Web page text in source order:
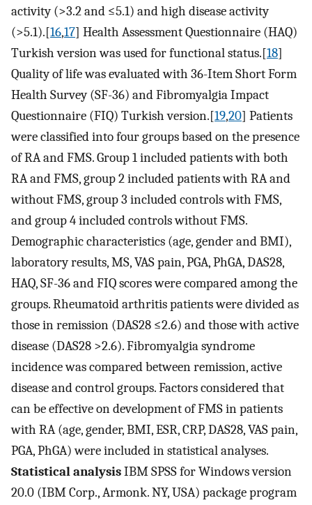
activity (>3.2 and ≤5.1) and high disease activity
(>5.1).[16,17] Health Assessment Questionnaire (HAQ)
Turkish version was used for functional status.[18]
Quality of life was evaluated with 36-Item Short Form
Health Survey (SF-36) and Fibromyalgia Impact
Questionnaire (FIQ) Turkish version.[19,20] Patients
were classified into four groups based on the presence
of RA and FMS. Group 1 included patients with both
RA and FMS, group 2 included patients with RA and
without FMS, group 3 included controls with FMS,
and group 4 included controls without FMS.
Demographic characteristics (age, gender and BMI),
laboratory results, MS, VAS pain, PGA, PhGA, DAS28,
HAQ, SF-36 and FIQ scores were compared among the
groups. Rheumatoid arthritis patients were divided as
those in remission (DAS28 ≤2.6) and those with active
disease (DAS28 >2.6). Fibromyalgia syndrome
incidence was compared between remission, active
disease and control groups. Factors considered that
can be effective on development of FMS in patients
with RA (age, gender, BMI, ESR, CRP, DAS28, VAS pain,
PGA, PhGA) were included in statistical analyses.
Statistical analysisIBM SPSS for Windows version
20.0 (IBM Corp., Armonk. NY, USA) package program